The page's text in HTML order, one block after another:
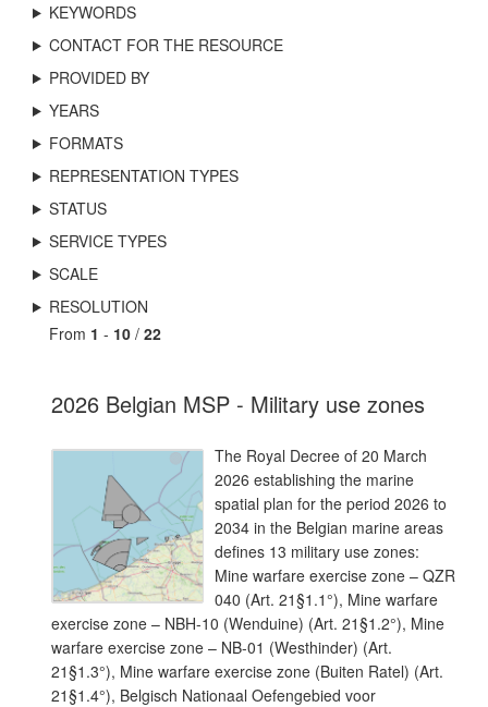
KEYWORDS
CONTACT FOR THE RESOURCE
PROVIDED BY
YEARS
FORMATS
REPRESENTATION TYPES
STATUS
SERVICE TYPES
SCALE
RESOLUTION
From 1 - 10 / 22
2026 Belgian MSP - Military use zones
The Royal Decree of 20 March
2026 establishing the marine
spatial plan for the period 2026 to
2034 in the Belgian marine areas
defines 13 military use zones:
Mine warfare exercise zone – QZR
040 (Art. 21§1.1°), Mine warfare
exercise zone – NBH-10 (Wenduine) (Art. 21§1.2°), Mine
warfare exercise zone – NB-01 (Westhinder) (Art.
21§1.3°), Mine warfare exercise zone (Buiten Ratel) (Art.
21§1.4°), Belgisch Nationaal Oefengebied voor